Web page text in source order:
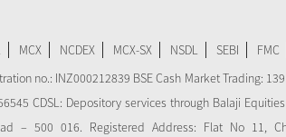
MCX NCDEX MCX-SX NSDL SEBI FMC
no.: INZ000212839 BSE Cash Market Trading:
CDSL: Depository services through Balaji
– 500 016. Registered Address: Flat No 11,